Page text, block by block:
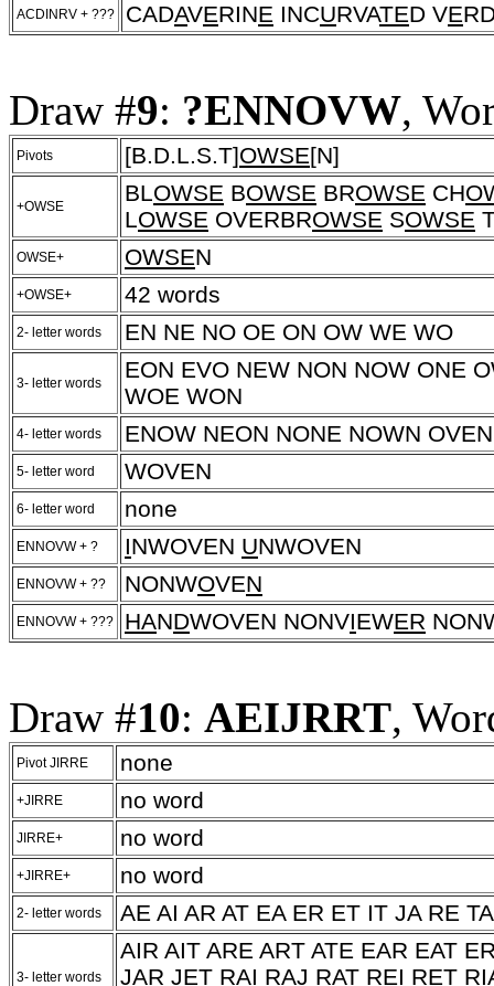
ACDINRV + ??? CADAVERINE INCURVATED VE
Draw #9: ?ENNOVW,
Pivots [B.D.L.S.T]OWSE[N]
+OWSE
BLOWSE BOWSE BROWSE CH
LOWSE OVERBROWSE SOWSE
OWSE+ OWSEN
+OWSE+ 42 words
2- letter words EN NE NO OE ON OW WE WO
3- letter words
EON EVO NEW NON NOW ONE
WOE WON
4- letter words ENOW NEON NONE NOWN
5- letter word WOVEN
6- letter word none
ENNOVW + ? INWOVEN UNWOVEN
ENNOVW + ?? NONWOVEN
ENNOVW + ??? HANDWOVEN NONVIEWER
Draw #10: AEIJRRT,
Pivot JIRRE none
+JIRRE no word
JIRRE+ no word
+JIRRE+ no word
2- letter words AE AI AR AT EA ER ET IT JA RE
3- letter words
AIR AIT ARE ART ATE EAR EAT
JAR JET RAI RAJ RAT REI RET